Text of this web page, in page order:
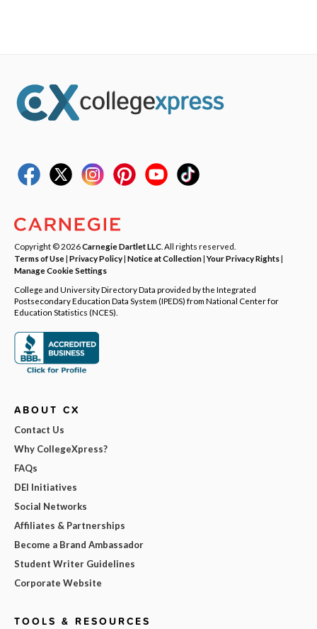
Copyright © 2026Carnegie Dartlet LLC . All rights reserved.
Terms of Use| Privacy Policy| Notice at Collection|Your Privacy Rights|
Manage Cookie Settings
College and University Directory Data provided by the Integrated
Postsecondary Education Data System (IPEDS) from National Center for
Education Statistics (NCES).
ABOUT CX
Contact Us
Why CollegeXpress?
FAQs
DEI Initiatives
Social Networks
Affiliates & Partnerships
Become a Brand Ambassador
Student Writer Guidelines
Corporate Website
TOOLS & RESOURCES